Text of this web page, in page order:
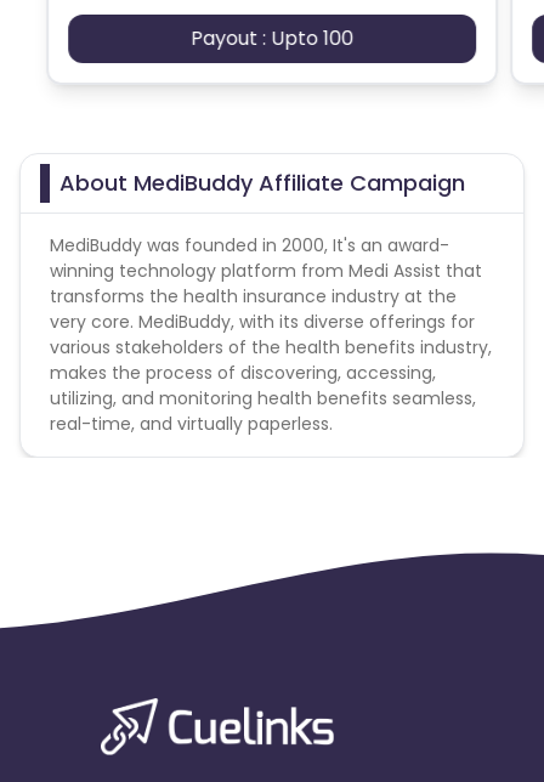
Payout : Upto 100
About MediBuddy Affiliate Campaign
MediBuddy was founded in 2000, It's an award-
winning technology platform from Medi Assist that
transforms the health insurance industry at the
very core. MediBuddy, with its diverse offerings for
various stakeholders of the health benefits industry,
makes the process of discovering, accessing,
utilizing, and monitoring health benefits seamless,
real-time, and virtually paperless.